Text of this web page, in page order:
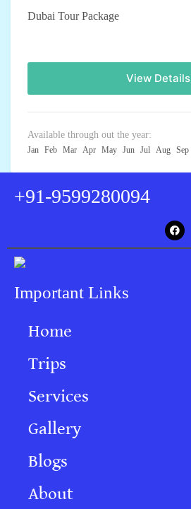
Dubai Tour Package
View Details
Available through out the year:
Jan Feb Mar Apr May Jun Jul Aug Sep
+91-9599280094
Important Links
Home
Trips
Services
Gallery
Blogs
About